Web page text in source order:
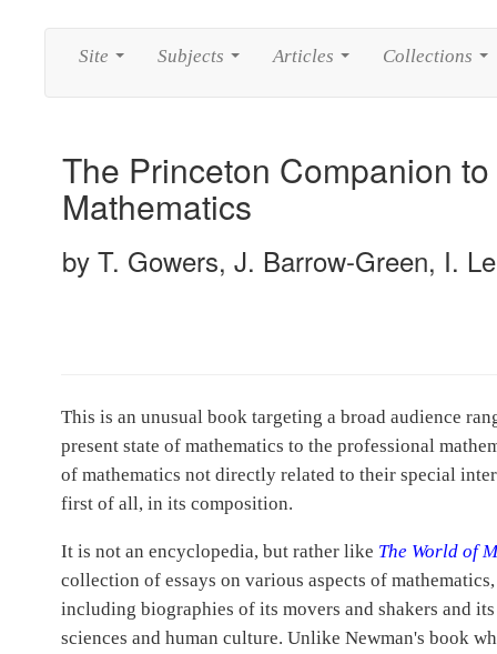
Site Subjects Articles Collections
The Princeton Companion to
Mathematics
by T. Gowers, J. Barrow-Green, I.
This is an unusual book targeting a broad audience
present state of mathematics to the professional
of mathematics not directly related to their special
first of all, in its composition.
It is not an encyclopedia, but rather like The World of
collection of essays on various aspects of
including biographies of its movers and shakers and
sciences and human culture. Unlike Newman's book